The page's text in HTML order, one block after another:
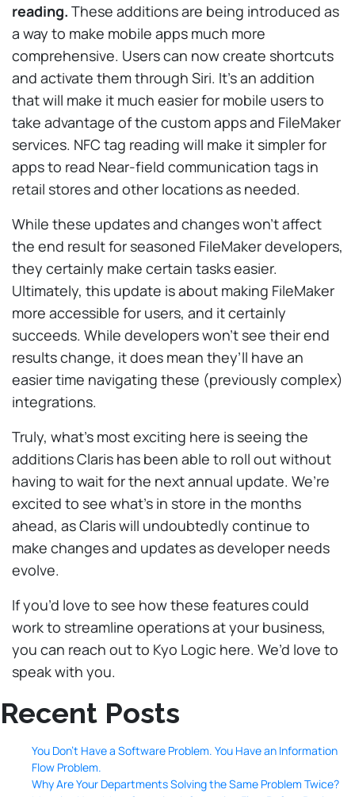
reading. These additions are being introduced as
a way to make mobile apps much more
comprehensive. Users can now create shortcuts
and activate them through Siri. It’s an addition
that will make it much easier for mobile users to
take advantage of the custom apps and FileMaker
services. NFC tag reading will make it simpler for
apps to read Near-field communication tags in
retail stores and other locations as needed.
While these updates and changes won’t affect
the end result for seasoned FileMaker developers,
they certainly make certain tasks easier.
Ultimately, this update is about making FileMaker
more accessible for users, and it certainly
succeeds. While developers won’t see their end
results change, it does mean they’ll have an
easier time navigating these (previously complex)
integrations.
Truly, what’s most exciting here is seeing the
additions Claris has been able to roll out without
having to wait for the next annual update. We’re
excited to see what’s in store in the months
ahead, as Claris will undoubtedly continue to
make changes and updates as developer needs
evolve.
If you’d love to see how these features could
work to streamline operations at your business,
you can reach out to Kyo Logic here. We’d love to
speak with you.
Recent Posts
You Don’t Have a Software Problem. You Have an Information
Flow Problem.
Why Are Your Departments Solving the Same Problem Twice?